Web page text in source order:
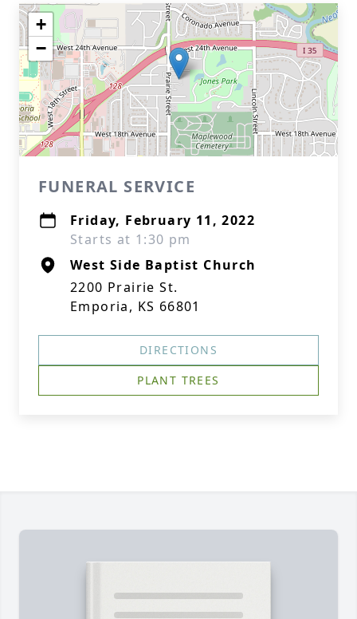
+
−
FUNERAL SERVICE
Friday, February 11, 2022
Starts at 1:30 pm
West Side Baptist Church
2200 Prairie St.
Emporia, KS 66801
DIRECTIONS
PLANT TREES